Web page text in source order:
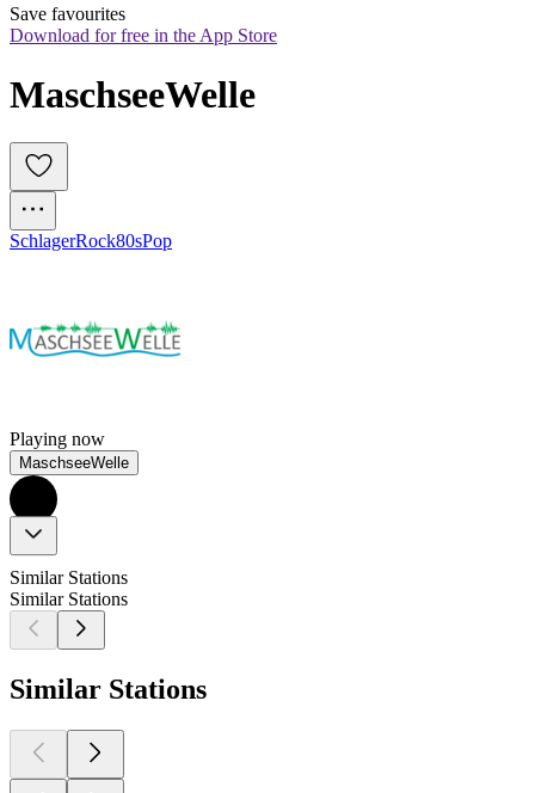
Save favourites
Download for free in the App Store
MaschseeWelle
SchlagerRock80sPop
Playing now
MaschseeWelle
Similar Stations
Similar Stations
Similar Stations